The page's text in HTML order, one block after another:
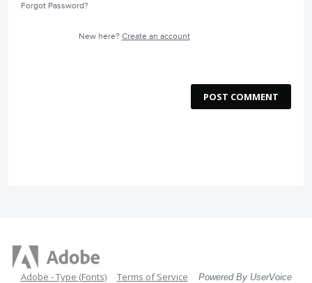
Forgot Password?
New here? Create an account
POST COMMENT
Adobe - Type (Fonts) Terms of Service Powered By UserVoice